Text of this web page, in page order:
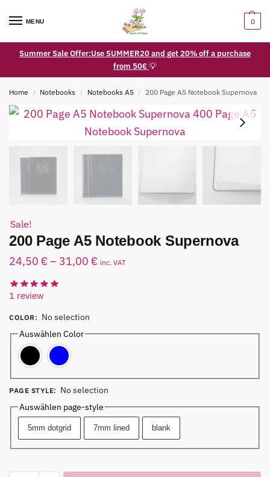
MENU 0
Summer Sale Offer:Use SUMMER20 and get 20% off a purchase
from 50€💡
Home / Notebooks / Notebooks A5 / 200 Page A5 Notebook Supernova
Sale!
200 Page A5 Notebook Supernova
24,50 €– 31,00 € inc. VAT
1 review
COLOR: No selection
Auswählen Color
PAGE STYLE: No selection
Auswählen page-style
5mm dotgrid 7mm lined blank